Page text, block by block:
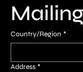
Multi-line address
Country/Region *
Address *